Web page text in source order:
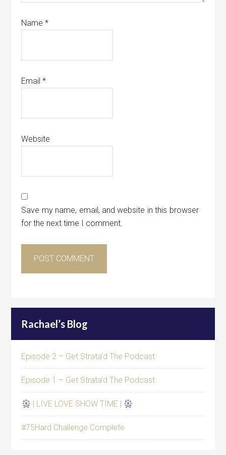
Name*
Email*
Website
Save my name, email, and website in this browser
for the next time I comment.
Rachael’s Blog
Episode 2 – Get Strata’d The Podcast
Episode 1 – Get Strata’d The Podcast
| LIVE LOVE SHOW TIME |
#75Hard Challenge Complete